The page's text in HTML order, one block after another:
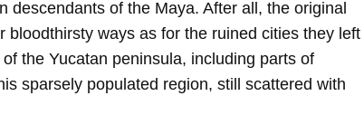
of the Maya. After all, the original
ways as for the ruined cities they left
the Yucatan peninsula, including parts of
sparsely populated region, still scattered with